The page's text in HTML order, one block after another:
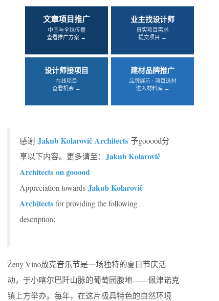
文章项目推广
中国与全球传播
查看推广方案 →
业主找设计师
真实项目需求
提交项目 →
设计师接项目
在线项目
查看机会 →
建材品牌推广
品牌展示 · 项目选材
进入材料库 →
感谢 Jakub Kolarovič Architects 予gooood分
享以下内容。更多请至： Jakub Kolarovič
Architects on gooood
Appreciation towards Jakub Kolarovič
Architects for providing the following
description:
Ženy Víno放克音乐节是一场独特的夏日节庆活
动，于小喀尔巴阡山脉的葡萄园腹地——佩津诺克
镇上方举办。每年，在这片极具特色的自然环境